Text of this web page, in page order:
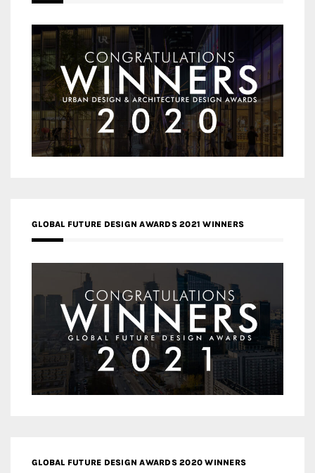
GLOBAL FUTURE DESIGN AWARDS 2021 WINNERS
GLOBAL FUTURE DESIGN AWARDS 2020 WINNERS